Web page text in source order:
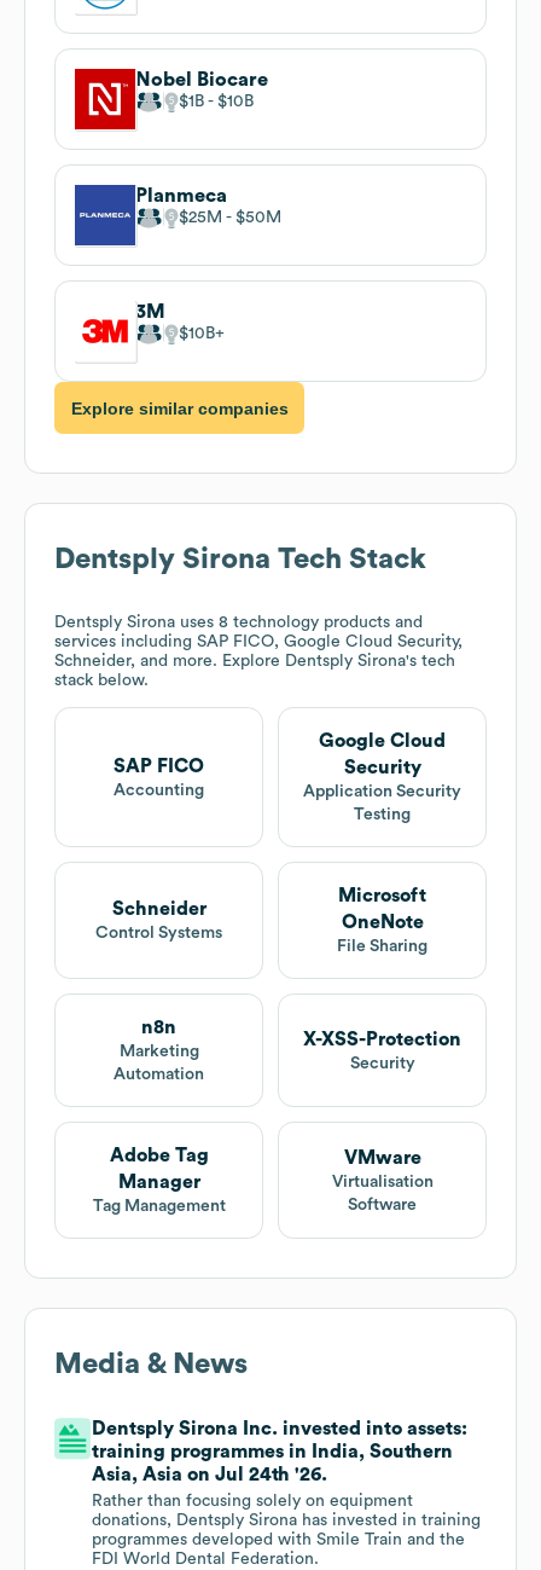
Nobel Biocare
$1B $10B
Planmeca
$25M $50M
3M
$10B
Explore similar companies
Dentsply Sirona Tech Stack
Dentsply Sirona uses 8 technology products and
services including SAP FICO, Google Cloud Security,
Schneider, and more. Explore Dentsply Sirona's tech
stack below.
SAP FICO
Accounting
Google Cloud
Security
Application Security
Testing
Schneider
Control Systems
Microsoft
OneNote
File Sharing
n8n
Marketing
Automation
X-XSS-Protection
Security
Adobe Tag
Manager
Tag Management
VMware
Virtualisation
Software
Media & News
Dentsply Sirona Inc. invested into assets:
training programmes in India, Southern
Asia, Asia on Jul 24th '26.
Rather than focusing solely on equipment
donations, Dentsply Sirona has invested in training
programmes developed with Smile Train and the
FDI World Dental Federation.